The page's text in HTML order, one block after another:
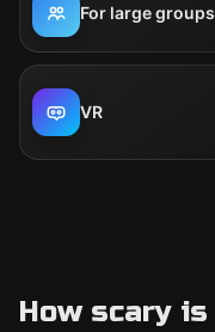
For large groups
VR
How scary